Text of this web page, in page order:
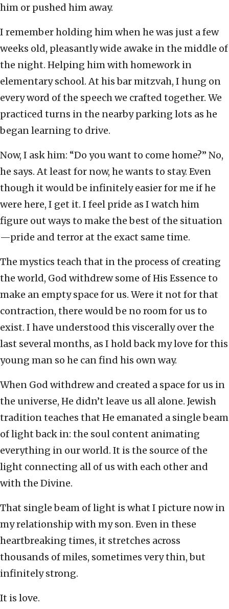
him or pushed him away.
I remember holding him when he was just a few
weeks old, pleasantly wide awake in the middle of
the night. Helping him with homework in
elementary school. At his bar mitzvah, I hung on
every word of the speech we crafted together. We
practiced turns in the nearby parking lots as he
began learning to drive.
Now, I ask him: “Do you want to come home?” No,
he says. At least for now, he wants to stay. Even
though it would be infinitely easier for me if he
were here, I get it. I feel pride as I watch him
figure out ways to make the best of the situation
—pride and terror at the exact same time.
The mystics teach that in the process of creating
the world, God withdrew some of His Essence to
make an empty space for us. Were it not for that
contraction, there would be no room for us to
exist. I have understood this viscerally over the
last several months, as I hold back my love for this
young man so he can find his own way.
When God withdrew and created a space for us in
the universe, He didn’t leave us all alone. Jewish
tradition teaches that He emanated a single beam
of light back in: the soul content animating
everything in our world. It is the source of the
light connecting all of us with each other and
with the Divine.
That single beam of light is what I picture now in
my relationship with my son. Even in these
heartbreaking times, it stretches across
thousands of miles, sometimes very thin, but
infinitely strong.
It is love.